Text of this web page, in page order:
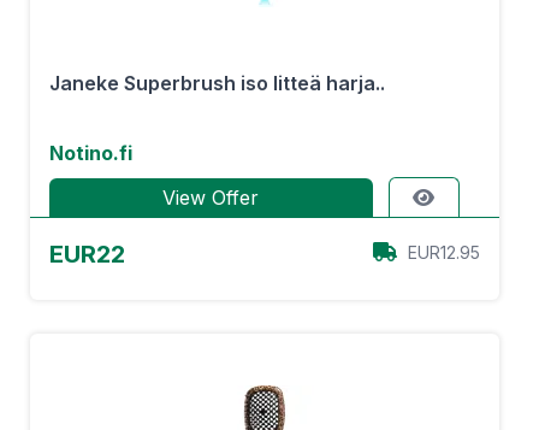
Janeke Superbrush iso litteä harja..
Notino.fi
View Offer
EUR22 EUR12.95